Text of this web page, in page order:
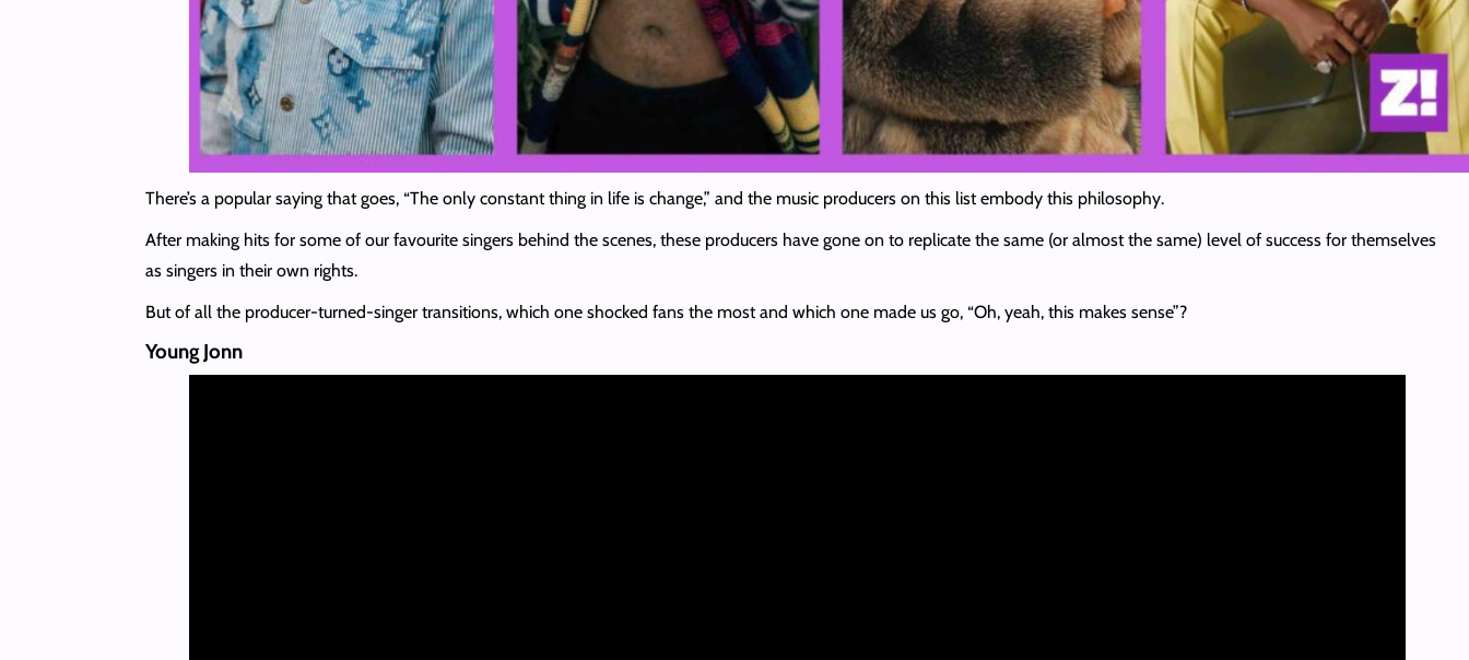
There’s a popular saying that goes, “The only constant thing in life is change,” and the music producers on this list embody this philosophy.
After making hits for some of our favourite singers behind the scenes, these producers have gone on to replicate the same (or almost the same) level of success for themselves
as singers in their own rights.
But of all the producer-turned-singer transitions, which one shocked fans the most and which one made us go, “Oh, yeah, this makes sense”?
Young Jonn